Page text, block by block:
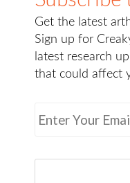
Get the latest
Sign up for
latest research
that could affect
m